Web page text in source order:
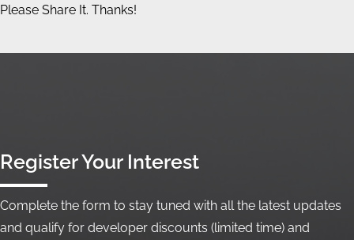
Please Share It. Thanks!
Register Your Interest
Complete the form to stay tuned with all the latest updates
and qualify for developer discounts (limited time) and